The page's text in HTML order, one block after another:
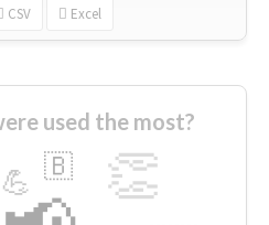
CSV Excel
used the most?
👏
💪 🇧